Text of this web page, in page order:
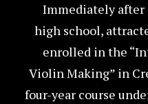
Immediately
high school,
enrolled in the
Violin Making” in
four-year course